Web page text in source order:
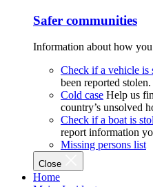
Safer communities
Information about how
Check if a vehicle is
been reported stolen.
Cold case Help us
country’s unsolved
Check if a boat is
report information
Missing persons list
Close
Home